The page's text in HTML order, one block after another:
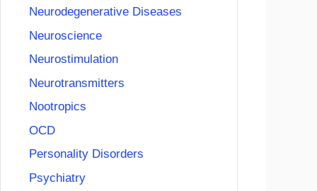
Neurodegenerative Diseases
Neuroscience
Neurostimulation
Neurotransmitters
Nootropics
OCD
Personality Disorders
Psychiatry